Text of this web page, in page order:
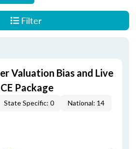
Filter
Valuation Bias and Live
Package
State Specific: 0 National: 14